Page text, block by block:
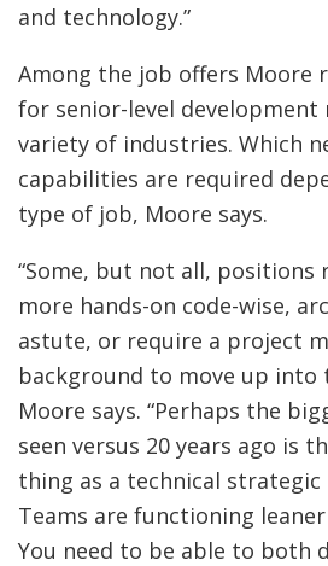
and technology.”
Among the job offers Moore
for senior-level development
variety of industries. Which
capabilities are required
type of job, Moore says.
“Some, but not all, positions
more hands-on code-wise,
astute, or require a project
background to move up into
Moore says. “Perhaps the
seen versus 20 years ago is
thing as a technical strategic
Teams are functioning
You need to be able to both